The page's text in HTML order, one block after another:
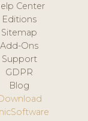
Center
Editions
Sitemap
Add-Ons
Support
GDPR
Blog